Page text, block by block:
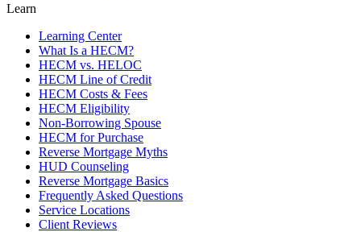
Learn
Learning Center
What Is a HECM?
HECM vs. HELOC
HECM Line of Credit
HECM Costs & Fees
HECM Eligibility
Non-Borrowing Spouse
HECM for Purchase
Reverse Mortgage Myths
HUD Counseling
Reverse Mortgage Basics
Frequently Asked Questions
Service Locations
Client Reviews